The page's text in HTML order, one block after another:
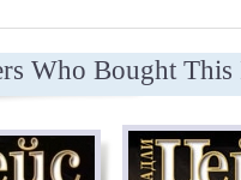
Who Bought